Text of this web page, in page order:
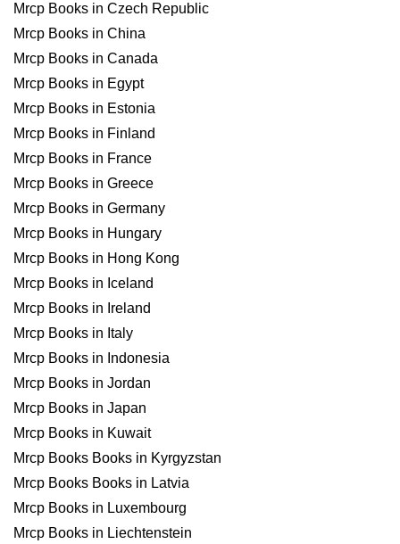
Mrcp Books in Czech Republic
Mrcp Books in China
Mrcp Books in Canada
Mrcp Books in Egypt
Mrcp Books in Estonia
Mrcp Books in Finland
Mrcp Books in France
Mrcp Books in Greece
Mrcp Books in Germany
Mrcp Books in Hungary
Mrcp Books in Hong Kong
Mrcp Books in Iceland
Mrcp Books in Ireland
Mrcp Books in Italy
Mrcp Books in Indonesia
Mrcp Books in Jordan
Mrcp Books in Japan
Mrcp Books in Kuwait
Mrcp Books Books in Kyrgyzstan
Mrcp Books Books in Latvia
Mrcp Books in Luxembourg
Mrcp Books in Liechtenstein